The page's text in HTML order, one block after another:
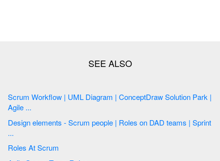
Scrum Workflow | UML Diagram | ConceptDraw Solution Park |
Agile ...
Design elements - Scrum people | Roles on DAD teams | Sprint
...
Roles At Scrum